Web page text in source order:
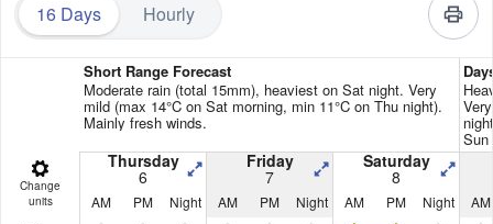
16 Days Hourly
Short Range Forecast
Moderate rain (total 15mm), heaviest on Sat night. Very
mild (max 14°C on Sat morning, min 11°C on Thu night).
Mainly fresh winds.
Sun
Change
units
Thursday
6
Friday
7
Saturday
8
AM PM Night AM PM Night AM PM Night AM